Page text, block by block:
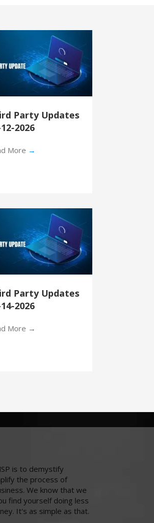
Party Updates
2026
More →
Party Updates
2026
More →
is to demystify
the process of
We know that we
find yourself doing less
It's as simple as that.